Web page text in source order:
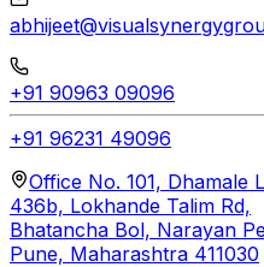
+91 90963 09096
+91 96231 49096
Office No. 101, Dhamale
436b, Lokhande Talim Rd,
Bhatancha Bol, Narayan
Pune, Maharashtra 411030